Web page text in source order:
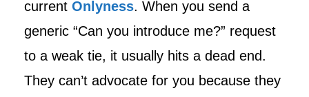
current Onlyness. When you send a
generic “Can you introduce me?” request
to a weak tie, it usually hits a dead end.
They can’t advocate for you because they